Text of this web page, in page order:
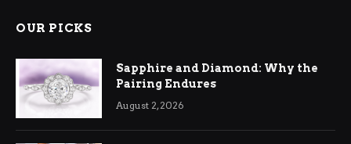
OUR PICKS
Sapphire and Diamond: Why the
Pairing Endures
August 2, 2026